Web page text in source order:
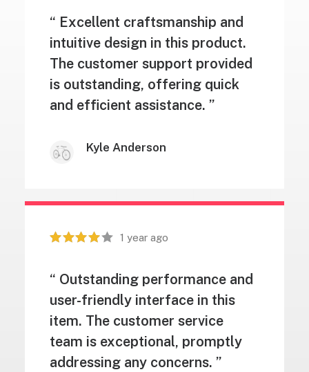
“ Excellent craftsmanship and
intuitive design in this product.
The customer support provided
is outstanding, offering quick
and efficient assistance. ”
Kyle Anderson
1 year ago
“ Outstanding performance and
user-friendly interface in this
item. The customer service
team is exceptional, promptly
addressing any concerns. ”